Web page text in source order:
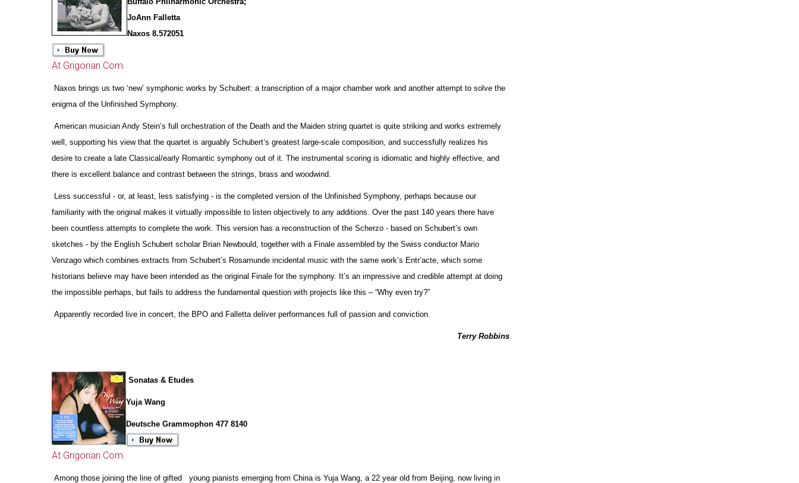
JoAnn Falletta
Naxos 8.572051
At Grigorian.Com
Naxos brings us two ‘new’ symphonic works by Schubert: a transcription of a major chamber work and another attempt to solve the
enigma of the Unfinished Symphony.
American musician Andy Stein’s full orchestration of the Death and the Maiden string quartet is quite striking and works extremely
well, supporting his view that the quartet is arguably Schubert’s greatest large-scale composition, and successfully realizes his
desire to create a late Classical/early Romantic symphony out of it. The instrumental scoring is idiomatic and highly effective, and
there is excellent balance and contrast between the strings, brass and woodwind.
Less successful - or, at least, less satisfying - is the completed version of the Unfinished Symphony, perhaps because our
familiarity with the original makes it virtually impossible to listen objectively to any additions. Over the past 140 years there have
been countless attempts to complete the work. This version has a reconstruction of the Scherzo - based on Schubert’s own
sketches - by the English Schubert scholar Brian Newbould, together with a Finale assembled by the Swiss conductor Mario
Venzago which combines extracts from Schubert’s Rosamunde incidental music with the same work’s Entr’acte, which some
historians believe may have been intended as the original Finale for the symphony. It’s an impressive and credible attempt at doing
the impossible perhaps, but fails to address the fundamental question with projects like this – “Why even try?”
Apparently recorded live in concert, the BPO and Falletta deliver performances full of passion and conviction.
Terry Robbins
Sonatas & Etudes
Yuja Wang
Deutsche Grammophon 477 8140
At Grigorian.Com
Among those joining the line of gifted young pianists emerging from China is Yuja Wang, a 22 year old from Beijing, now living in